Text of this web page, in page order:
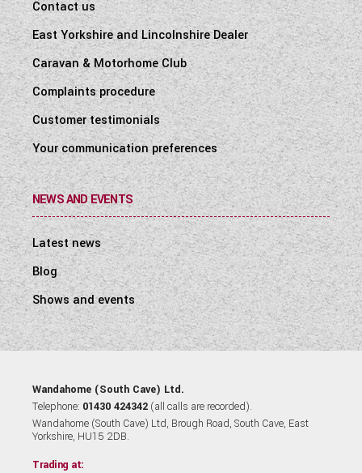
Contact us
East Yorkshire and Lincolnshire Dealer
Caravan & Motorhome Club
Complaints procedure
Customer testimonials
Your communication preferences
NEWS AND EVENTS
Latest news
Blog
Shows and events
Wandahome (South Cave) Ltd.
Telephone: 01430 424342 (all calls are recorded).
Wandahome (South Cave) Ltd, Brough Road, South Cave, East
Yorkshire, HU15 2DB.
Trading at: